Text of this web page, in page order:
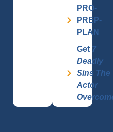
PRO-
PREP-
PLAN
Get 7
Deadly
Sins The
Actor